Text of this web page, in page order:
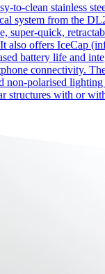
to-clean stainless
system from the
super-quick,
also offers IceCap
battery life and
connectivity.
non-polarised
structures with or